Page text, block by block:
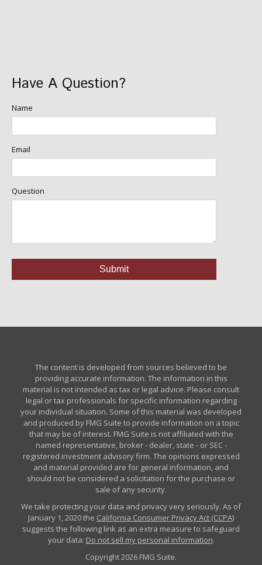
Have A Question?
Name
Email
Question
The content is developed from sources believed to be
providing accurate information. The information in this
material is not intended as tax or legal advice. Please consult
legal or tax professionals for specific information regarding
your individual situation. Some of this material was developed
and produced by FMG Suite to provide information on a topic
that may be of interest. FMG Suite is not affiliated with the
named representative, broker - dealer, state - or SEC -
registered investment advisory firm. The opinions expressed
and material provided are for general information, and
should not be considered a solicitation for the purchase or
sale of any security.
We take protecting your data and privacy very seriously. As of
January 1, 2020 the California Consumer Privacy Act (CCPA)
suggests the following link as an extra measure to safeguard
your data: Do not sell my personal information.
Copyright 2026 FMG Suite.